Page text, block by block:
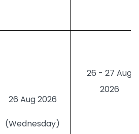
26 Aug 2026
(Wednesday)
26 - 27 Aug
2026